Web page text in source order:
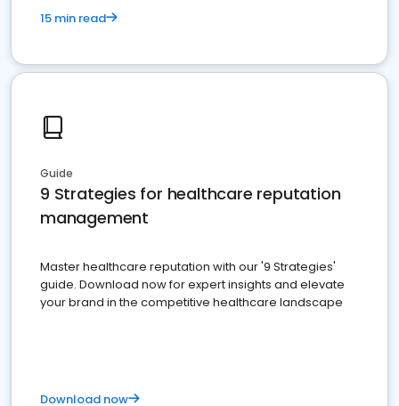
15 min read
Guide
9 Strategies for healthcare reputation
management
Master healthcare reputation with our '9 Strategies'
guide. Download now for expert insights and elevate
your brand in the competitive healthcare landscape
Download now